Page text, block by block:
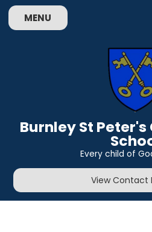
MENU
Burnley St Peter's
Every child of
View Contact